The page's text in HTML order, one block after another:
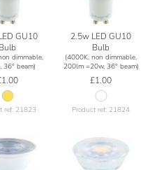
GU10
Bulb
dimmable,
36° beam)
ref: 21823
2.5w LED GU10
Bulb
(4000K, non dimmable,
200lm =20w, 36° beam)
£1.00
Product ref: 21824